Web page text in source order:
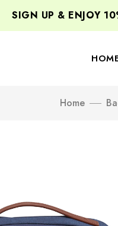
SIGN UP & ENJOY 10%
Home